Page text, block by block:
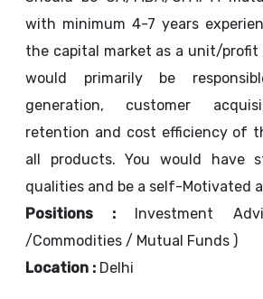
with minimum 4-7 years
the capital market as a unit/profit
would primarily be
generation, customer
retention and cost efficiency of
all products. You would have
qualities and be a self-Motivated
Positions : Investment
/Commodities / Mutual Funds )
Location : Delhi